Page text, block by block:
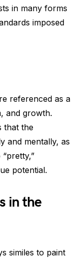
in many forms
imposed
referenced as a
and growth.
that the
and mentally, as
potential.
in the
similes to paint